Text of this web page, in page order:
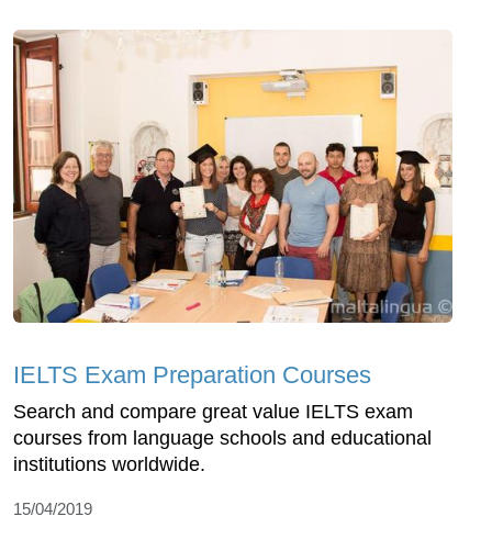
IELTS Exam Preparation Courses
Search and compare great value IELTS exam
courses from language schools and educational
institutions worldwide.
15/04/2019